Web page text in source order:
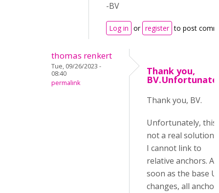
-BV
Log in or register to post
thomas renkert
Tue, 09/26/2023 -
08:40
permalink
Thank you,
Thank you, BV.
Unfortunately, this
not a real solution
I cannot link to
relative anchors. As
soon as the base
changes, all